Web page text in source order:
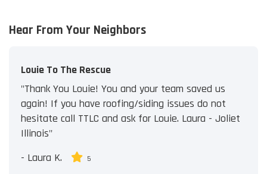
Hear From Your Neighbors
Louie To The Rescue
"Thank You Louie! You and your team saved us
again! If you have roofing/siding issues do not
hesitate call TTLC and ask for Louie. Laura - Joliet
Illinois"
- Laura K. 5